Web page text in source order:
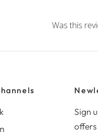
Was this
Sign
offers